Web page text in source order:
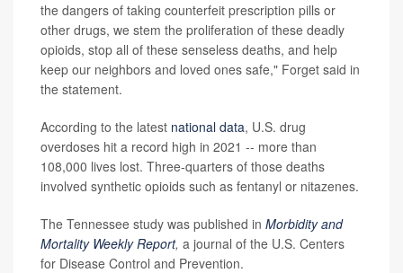
the dangers of taking counterfeit prescription pills or
other drugs, we stem the proliferation of these deadly
opioids, stop all of these senseless deaths, and help
keep our neighbors and loved ones safe," Forget said in
the statement.
According to the latest national data, U.S. drug
overdoses hit a record high in 2021 -- more than
108,000 lives lost. Three-quarters of those deaths
involved synthetic opioids such as fentanyl or nitazenes.
The Tennessee study was published in Morbidity and
Mortality Weekly Report, a journal of the U.S. Centers
for Disease Control and Prevention.